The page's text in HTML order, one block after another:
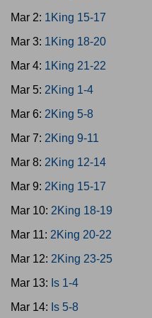
Mar 2: 1King 15-17
Mar 3: 1King 18-20
Mar 4: 1King 21-22
Mar 5: 2King 1-4
Mar 6: 2King 5-8
Mar 7: 2King 9-11
Mar 8: 2King 12-14
Mar 9: 2King 15-17
Mar 10: 2King 18-19
Mar 11: 2King 20-22
Mar 12: 2King 23-25
Mar 13: Is 1-4
Mar 14: Is 5-8